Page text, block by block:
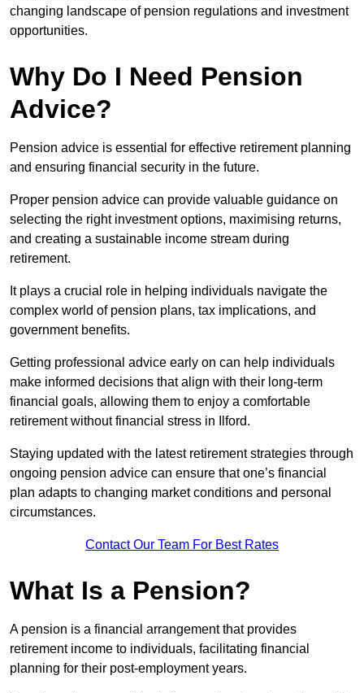
changing landscape of pension regulations and investment
opportunities.
Why Do I Need Pension
Advice?
Pension advice is essential for effective retirement planning
and ensuring financial security in the future.
Proper pension advice can provide valuable guidance on
selecting the right investment options, maximising returns,
and creating a sustainable income stream during
retirement.
It plays a crucial role in helping individuals navigate the
complex world of pension plans, tax implications, and
government benefits.
Getting professional advice early on can help individuals
make informed decisions that align with their long-term
financial goals, allowing them to enjoy a comfortable
retirement without financial stress in Ilford.
Staying updated with the latest retirement strategies through
ongoing pension advice can ensure that one’s financial
plan adapts to changing market conditions and personal
circumstances.
Contact Our Team For Best Rates
What Is a Pension?
A pension is a financial arrangement that provides
retirement income to individuals, facilitating financial
planning for their post-employment years.